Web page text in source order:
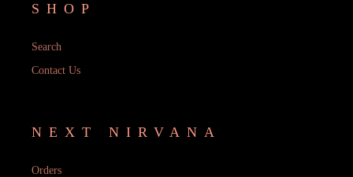
SHOP
Search
Contact Us
NEXT NIRVANA
Orders